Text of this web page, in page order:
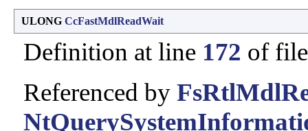
ULONG CcFastMdlReadWait
Definition at line 172 of
Referenced by